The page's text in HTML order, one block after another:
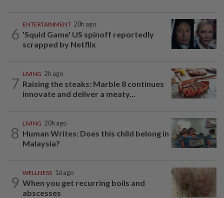
6
ENTERTAINMENT 20h ago
'Squid Game' US spinoff reportedly
scrapped by Netflix
7
LIVING 2h ago
Raising the steaks: Marble 8 continues
innovate and deliver a meaty...
8
LIVING 20h ago
Human Writes: Does this child belong in
Malaysia?
9
WELLNESS 1d ago
When you get recurring boils and
abscesses